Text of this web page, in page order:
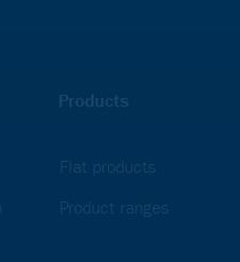
Products
Flat products
Product ranges